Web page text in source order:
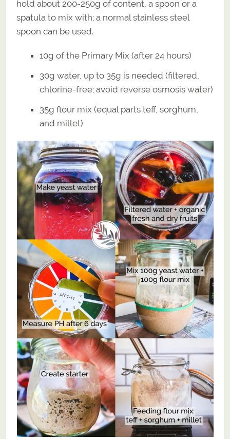
hold about 200-250g of content, a spoon or a
spatula to mix with; a normal stainless steel
spoon can be used.
10g of the Primary Mix (after 24 hours)
30g water, up to 35g is needed (filtered,
chlorine-free; avoid reverse osmosis water)
35g flour mix (equal parts teff, sorghum,
and millet)